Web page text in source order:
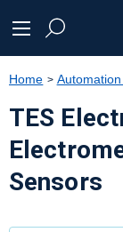
Home
TES
Sensors